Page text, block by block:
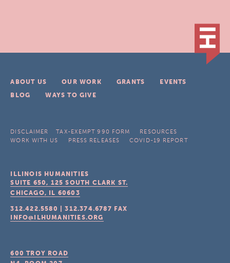
ABOUT US OUR WORK GRANTS
EVENTS
BLOG
WAYS TO GIVE
DISCLAIMER TAX-EXEMPT 990 FORM
RESOURCES
WORK WITH US
PRESS RELEASES COVID-19 REPORT
ILLINOIS HUMANITIES
SUITE 650, 125 SOUTH CLARK ST.
CHICAGO, IL 60603
312.422.5580 |312.374.6787 FAX
INFO@ILHUMANITIES.ORG
600 TROY ROAD